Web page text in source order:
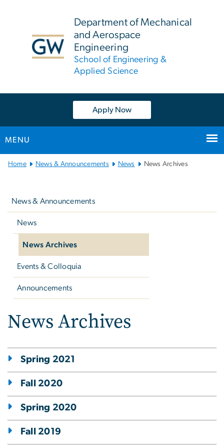
Department of Mechanical
and Aerospace
Engineering
School of Engineering &
Applied Science
Apply Now
MENU
Main
Home News & Announcements News News Archives
News & Announcements
News
News Archives
Events & Colloquia
Announcements
News Archives
Spring 2021
Fall 2020
Spring 2020
Fall 2019